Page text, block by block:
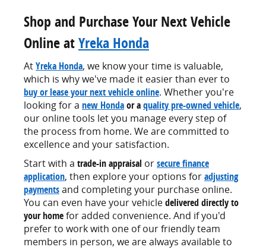
Shop and Purchase Your Next Vehicle
Online atYreka Honda
AtYreka Honda, we know your time is valuable,
which is why we've made it easier than ever to
buy or lease your next vehicle online. Whether you're
looking for a new Hondaor aquality pre-owned vehicle,
our online tools let you manage every step of
the process from home. We are committed to
excellence and your satisfaction.
Start with a trade-in appraisal orsecure finance
application, then explore your options foradjusting
paymentsand completing your purchase online.
You can even have your vehicledelivered directly to
your homefor added convenience. And if you'd
prefer to work with one of our friendly team
members in person, we are always available to